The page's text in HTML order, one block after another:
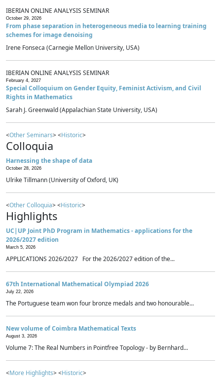
IBERIAN ONLINE ANALYSIS SEMINAR
October 29, 2026
From phase separation in heterogeneous media to learning training
schemes for image denoising
Irene Fonseca (Carnegie Mellon University, USA)
IBERIAN ONLINE ANALYSIS SEMINAR
February 4, 2027
Special Colloquium on Gender Equity, Feminist Activism, and Civil
Rights in Mathematics
Sarah J. Greenwald (Appalachian State University, USA)
<Other Seminars> <Historic>
Colloquia
Harnessing the shape of data
October 28, 2026
Ulrike Tillmann (University of Oxford, UK)
<Other Colloquia> <Historic>
Highlights
UC|UP Joint PhD Program in Mathematics - applications for the
2026/2027 edition
March 5, 2026
APPLICATIONS 2026/2027 For the 2026/2027 edition of the...
67th International Mathematical Olympiad 2026
July 22, 2026
The Portuguese team won four bronze medals and two honourable...
New volume of Coimbra Mathematical Texts
August 3, 2026
Volume 7: The Real Numbers in Pointfree Topology - by Bernhard...
<More Highlights> <Historic>